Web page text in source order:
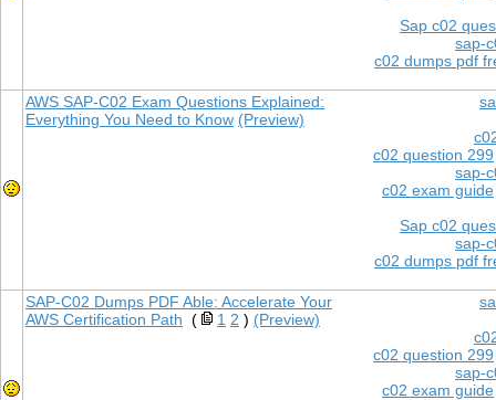
Sap c02
sap-
c02 dumps pdf
c02 question 299
sap-
c02 exam guide
Sap c02
sap-
c02 dumps pdf
AWS SAP-C02 Exam Questions Explained:
Everything You Need to Know (Preview)
c02 question 299
sap-
c02 exam guide
SAP-C02 Dumps PDF Able: Accelerate Your
AWS Certification Path ( 1 2 ) (Preview)